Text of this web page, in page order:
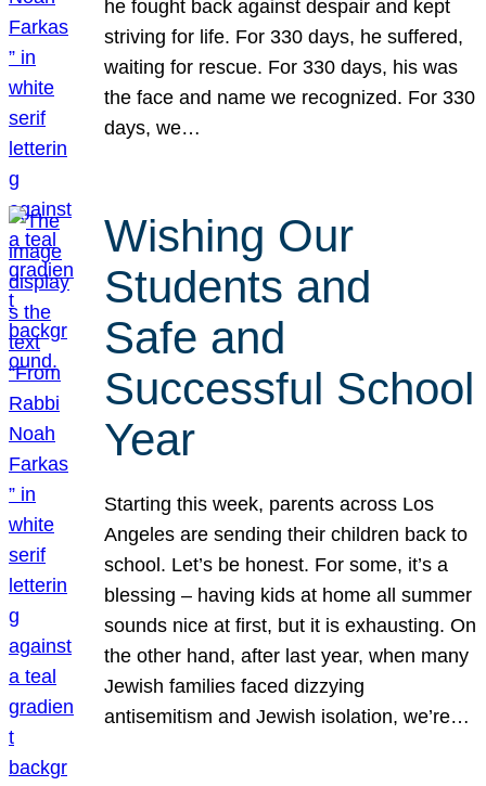
he fought back against despair and kept
striving for life. For 330 days, he suffered,
waiting for rescue. For 330 days, his was
the face and name we recognized. For 330
days, we…
Wishing Our
Students and
Safe and
Successful School
Year
Starting this week, parents across Los
Angeles are sending their children back to
school. Let’s be honest. For some, it’s a
blessing – having kids at home all summer
sounds nice at first, but it is exhausting. On
the other hand, after last year, when many
Jewish families faced dizzying
antisemitism and Jewish isolation, we’re…